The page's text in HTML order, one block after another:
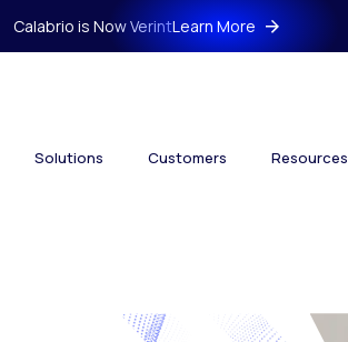
Calabrio is Now VerintLearn More
Solutions Customers Resources